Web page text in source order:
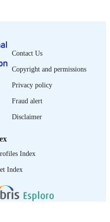
Contact Us
Copyright and permissions
Privacy policy
Fraud alert
Disclaimer
Index
Index